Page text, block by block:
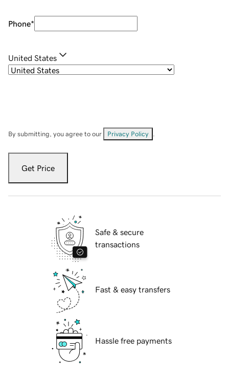
Phone*
United States
By submitting, you agree to our Privacy Policy
Get Price
Safe & secure
transactions
Fast & easy transfers
Hassle free payments